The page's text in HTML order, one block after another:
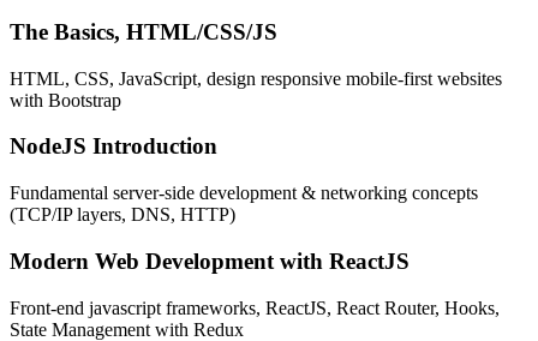
The Basics, HTML/CSS/JS
HTML, CSS, JavaScript, design responsive mobile-first websites
with Bootstrap
NodeJS Introduction
Fundamental server-side development & networking concepts
(TCP/IP layers, DNS, HTTP)
Modern Web Development with ReactJS
Front-end javascript frameworks, ReactJS, React Router, Hooks,
State Management with Redux